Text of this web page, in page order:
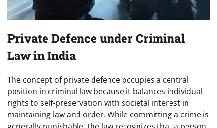
Private Defence under Criminal
Law in India
The concept of private defence occupies a central
position in criminal law because it balances individual
rights to self-preservation with societal interest in
maintaining law and order. While committing a crime is